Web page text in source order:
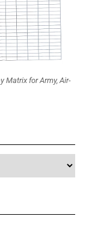
Matrix for Army, Air-